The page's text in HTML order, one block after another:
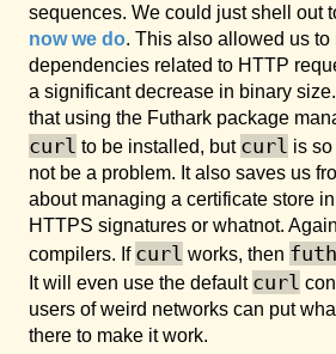
sequences. We could just shell out
now we do. This also allowed us to
dependencies related to HTTP
a significant decrease in binary
that using the Futhark package
curl to be installed, but curl is so
not be a problem. It also saves us
about managing a certificate store
HTTPS signatures or whatnot.
compilers. If curl works, then
It will even use the default curl
users of weird networks can put
there to make it work.